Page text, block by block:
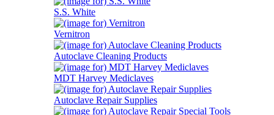
S.S. White
Vernitron
Autoclave Cleaning Products
MDT Harvey Mediclaves
Autoclave Repair Supplies